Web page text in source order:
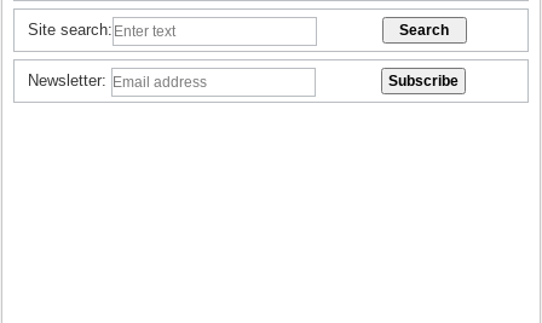
Site search:
Newsletter: